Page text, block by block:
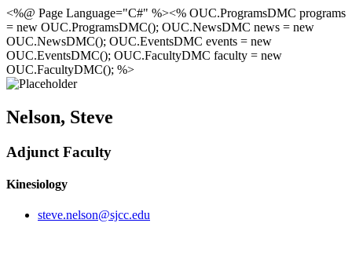
<%@ Page Language="C#" %><% OUC.ProgramsDMC programs
= new OUC.ProgramsDMC(); OUC.NewsDMC news = new
OUC.NewsDMC(); OUC.EventsDMC events = new
OUC.EventsDMC(); OUC.FacultyDMC faculty = new
OUC.FacultyDMC(); %>
Nelson, Steve
Adjunct Faculty
Kinesiology
steve.nelson@sjcc.edu